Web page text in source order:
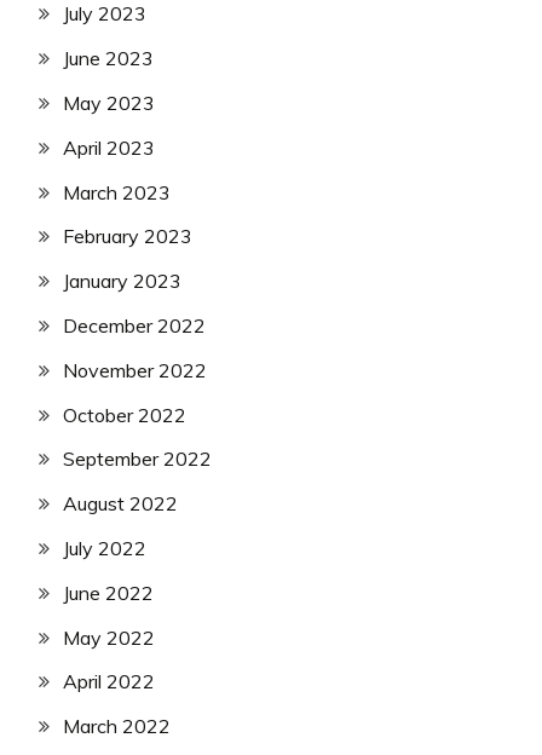
July 2023
June 2023
May 2023
April 2023
March 2023
February 2023
January 2023
December 2022
November 2022
October 2022
September 2022
August 2022
July 2022
June 2022
May 2022
April 2022
March 2022